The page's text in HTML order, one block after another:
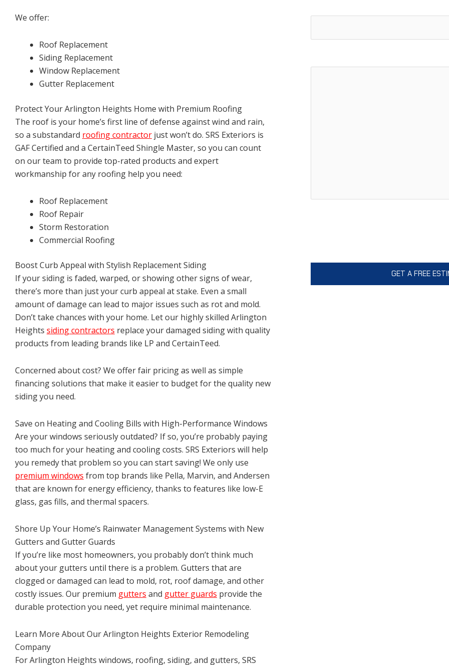
We offer:
Roof Replacement
Siding Replacement
Window Replacement
Gutter Replacement
Protect Your Arlington Heights Home with Premium Roofing
The roof is your home’s first line of defense against wind and rain,
so a substandard roofing contractor just won’t do. SRS Exteriors is
GAF Certified and a CertainTeed Shingle Master, so you can count
on our team to provide top-rated products and expert
workmanship for any roofing help you need:
Roof Replacement
Roof Repair
Storm Restoration
Commercial Roofing
Boost Curb Appeal with Stylish Replacement Siding
If your siding is faded, warped, or showing other signs of wear,
there’s more than just your curb appeal at stake. Even a small
amount of damage can lead to major issues such as rot and mold.
Don’t take chances with your home. Let our highly skilled Arlington
Heights siding contractors replace your damaged siding with quality
products from leading brands like LP and CertainTeed.
Concerned about cost? We offer fair pricing as well as simple
financing solutions that make it easier to budget for the quality new
siding you need.
Save on Heating and Cooling Bills with High-Performance Windows
Are your windows seriously outdated? If so, you’re probably paying
too much for your heating and cooling costs. SRS Exteriors will help
you remedy that problem so you can start saving! We only use
premium windows from top brands like Pella, Marvin, and Andersen
that are known for energy efficiency, thanks to features like low-E
glass, gas fills, and thermal spacers.
Shore Up Your Home’s Rainwater Management Systems with New
Gutters and Gutter Guards
If you’re like most homeowners, you probably don’t think much
about your gutters until there is a problem. Gutters that are
clogged or damaged can lead to mold, rot, roof damage, and other
costly issues. Our premium gutters and gutter guards provide the
durable protection you need, yet require minimal maintenance.
Learn More About Our Arlington Heights Exterior Remodeling
Company
For Arlington Heights windows, roofing, siding, and gutters, SRS